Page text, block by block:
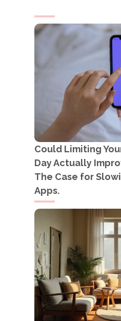
Could Limiting
Day Actually
The Case for
Apps.